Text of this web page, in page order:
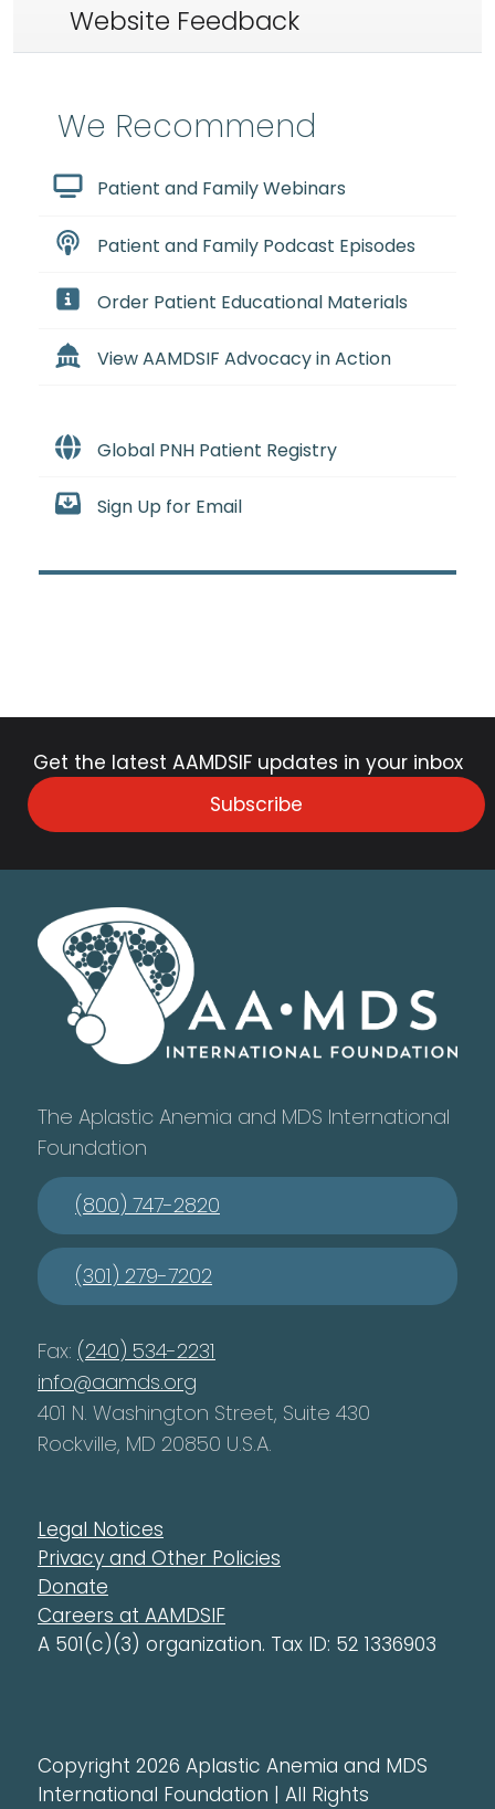
Website Feedback
We Recommend
Patient and Family Webinars
Patient and Family Podcast Episodes
Order Patient Educational Materials
View AAMDSIF Advocacy in Action
Global PNH Patient Registry
Sign Up for Email
Get the latest AAMDSIF updates in your inbox
Subscribe
The Aplastic Anemia and MDS International
Foundation
(800) 747-2820
(301) 279-7202
Fax: (240) 534-2231
info@aamds.org
401 N. Washington Street, Suite 430
Rockville, MD 20850 U.S.A.
Legal Notices
Privacy and Other Policies
Donate
Careers at AAMDSIF
A 501(c)(3) organization. Tax ID: 52 1336903
Copyright 2026 Aplastic Anemia and MDS
International Foundation | All Rights